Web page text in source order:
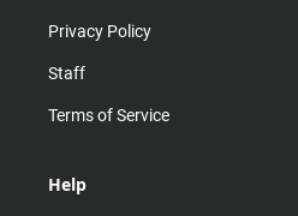
Privacy Policy
Staff
Terms of Service
Help